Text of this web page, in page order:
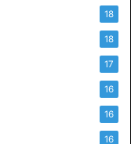
18
18
17
16
16
16